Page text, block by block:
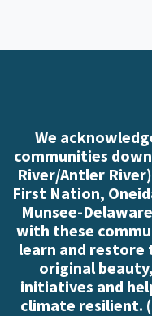
We
communities
River/Antler
First Nation,
Munsee-
with these
learn and restore
original
initiatives and
climate resilient. (